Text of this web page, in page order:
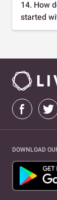
14. How
started
DOWNLOAD